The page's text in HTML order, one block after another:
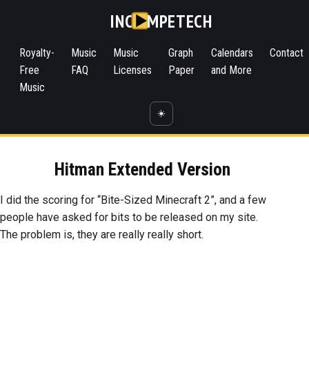
INC MPETECH
Royalty-
Free
Music
Music
FAQ
Music
Licenses
Graph
Paper
Calendars
and More
Contact
☀️
Hitman Extended Version
I did the scoring for “Bite-Sized Minecraft 2”, and a few
people have asked for bits to be released on my site.
The problem is, they are really really short.